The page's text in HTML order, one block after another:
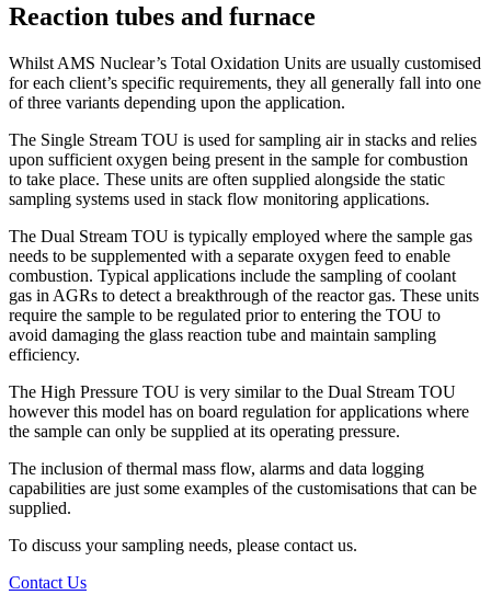
Reaction tubes and furnace
Whilst AMS Nuclear’s Total Oxidation Units are usually customised
for each client’s specific requirements, they all generally fall into one
of three variants depending upon the application.
The Single Stream TOU is used for sampling air in stacks and relies
upon sufficient oxygen being present in the sample for combustion
to take place. These units are often supplied alongside the static
sampling systems used in stack flow monitoring applications.
The Dual Stream TOU is typically employed where the sample gas
needs to be supplemented with a separate oxygen feed to enable
combustion. Typical applications include the sampling of coolant
gas in AGRs to detect a breakthrough of the reactor gas. These units
require the sample to be regulated prior to entering the TOU to
avoid damaging the glass reaction tube and maintain sampling
efficiency.
The High Pressure TOU is very similar to the Dual Stream TOU
however this model has on board regulation for applications where
the sample can only be supplied at its operating pressure.
The inclusion of thermal mass flow, alarms and data logging
capabilities are just some examples of the customisations that can be
supplied.
To discuss your sampling needs, please contact us.
Contact Us